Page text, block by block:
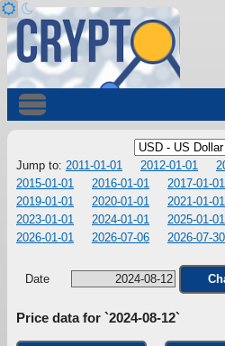
Jump to: 2011-01-01 2012-01-01
2015-01-01
2016-01-01 2017-01-01
2019-01-01
2020-01-01 2021-01-01
2023-01-01
2024-01-01 2025-01-01
2026-01-01
2026-07-06 2026-07-30
Date
Price data for `2024-08-12`